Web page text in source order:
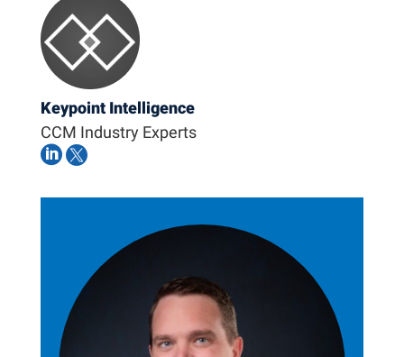
Keypoint Intelligence
CCM Industry Experts
